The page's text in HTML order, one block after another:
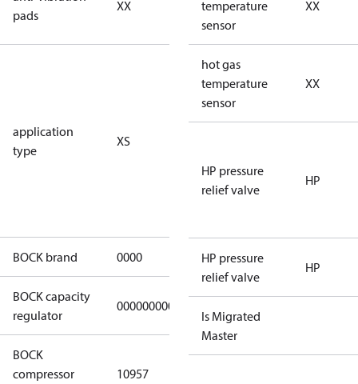
pads
XX
vibration
application
type
XS
subcritical
CO2 systems
(standstill
(HGX44e
CO2: 30 bar) /
BOCK brand 0000 BOCK
BOCK capacity
regulator
000000000000000
BOCK
compressor
10957
temperature
sensor
XX
hot gas
temperature
sensor
XX
HP pressure
relief valve
HP
HP pressure
relief valve
HP
Is Migrated
Master